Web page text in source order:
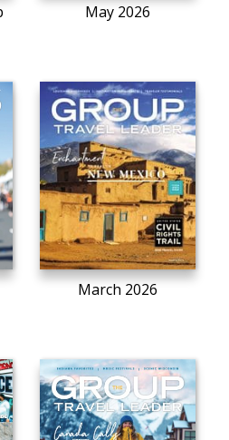
May 2026
March 2026